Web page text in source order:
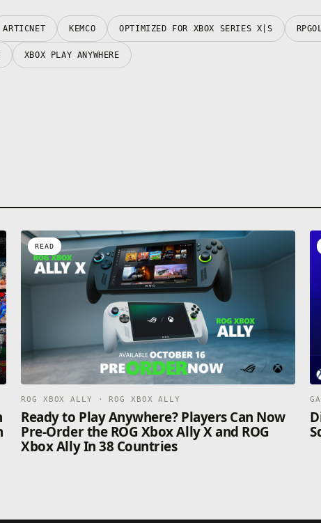
ARTICNET KEMCO OPTIMIZED FOR XBOX SERIES X|S
XBOX PLAY ANYWHERE
READ
ROG XBOX ALLY · ROG XBOX ALLY
Ready to Play Anywhere? Players Can Now
Pre-Order the ROG Xbox Ally X and ROG
Xbox Ally In 38 Countries